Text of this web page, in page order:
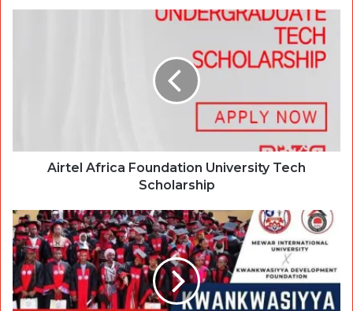
Airtel Africa Foundation University Tech
Scholarship